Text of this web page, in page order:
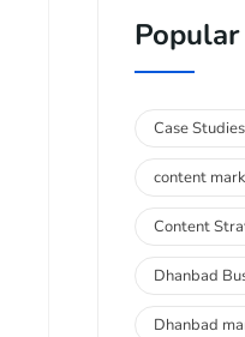
Popular
Case Studies
content
Content
Dhanbad
Dhanbad